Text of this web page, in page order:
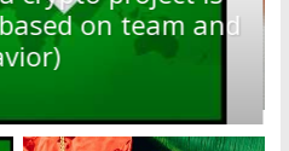
to boost scaling and